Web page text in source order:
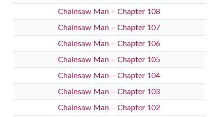
Chainsaw Man – Chapter 108
Chainsaw Man – Chapter 107
Chainsaw Man – Chapter 106
Chainsaw Man – Chapter 105
Chainsaw Man – Chapter 104
Chainsaw Man – Chapter 103
Chainsaw Man – Chapter 102